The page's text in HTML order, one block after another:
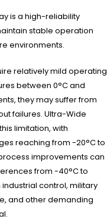
is a high-reliability
stable operation
environments.
relatively mild operating
between 0°C and
they may suffer from
failures. Ultra-Wide
limitation, with
reaching from -20°C to
improvements can
from -40°C to
control, military
and other demanding